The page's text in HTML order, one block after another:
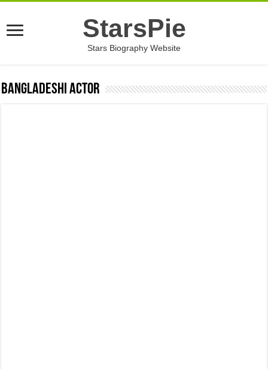
StarsPie
Stars Biography Website
Bangladeshi Actor